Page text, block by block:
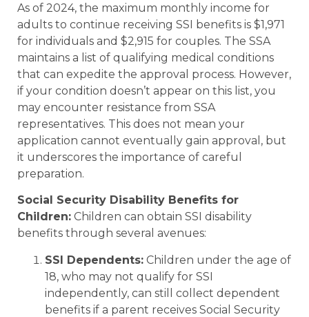
As of 2024, the maximum monthly income for
adults to continue receiving SSI benefits is $1,971
for individuals and $2,915 for couples. The SSA
maintains a list of qualifying medical conditions
that can expedite the approval process. However,
if your condition doesn’t appear on this list, you
may encounter resistance from SSA
representatives. This does not mean your
application cannot eventually gain approval, but
it underscores the importance of careful
preparation.
Social Security Disability Benefits for
Children: Children can obtain SSI disability
benefits through several avenues:
SSI Dependents: Children under the age of
18, who may not qualify for SSI
independently, can still collect dependent
benefits if a parent receives Social Security